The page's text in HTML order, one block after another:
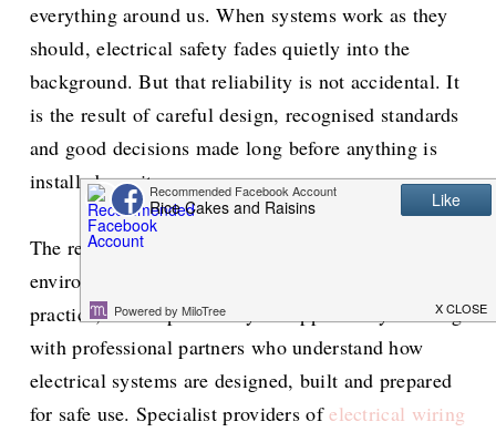
everything around us. When systems work as they
should, electrical safety fades quietly into the
background. But that reliability is not accidental. It
is the result of careful design, recognised standards
and good decisions made long before anything is
installed on site.
The responsibility for maintaining safe electrical
environments ultimately sits with employers. In
practice, this responsibility is supported by working
with professional partners who understand how
electrical systems are designed, built and prepared
for safe use. Specialist providers ofelectrical wiring